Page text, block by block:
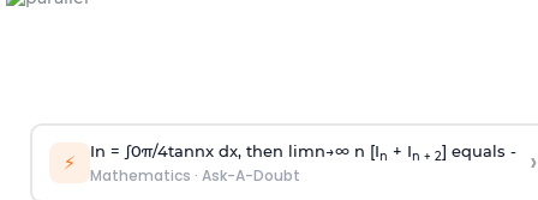
⚡ In = ∫0π/4tannx dx, then limn→∞n [In + In + 2] equals -
Mathematics · Ask-A-Doubt ›